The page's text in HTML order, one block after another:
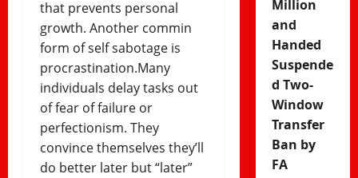
that prevents personal
growth. Another commin
form of self sabotage is
procrastination.Many
individuals delay tasks out
of fear of failure or
perfectionism. They
convince themselves they’ll
do better later but “later”
Million
and
Handed
Suspende
d Two-
Window
Transfer
Ban by
FA